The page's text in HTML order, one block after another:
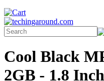
Cool Black
2GB - 1.8